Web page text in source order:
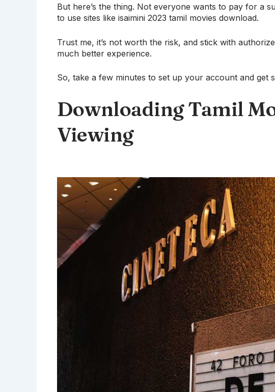
But here’s the thing. Not everyone wants to pay for a
to use sites like isaimini 2023 tamil movies download.
Trust me, it’s not worth the risk, and stick with
much better experience.
So, take a few minutes to set up your account and get
Downloading Tamil
Viewing